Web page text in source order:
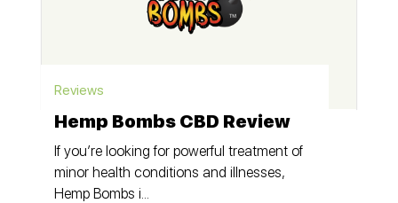
Reviews
Hemp Bombs CBD Review
If you’re looking for powerful treatment of
minor health conditions and illnesses,
Hemp Bombs i...